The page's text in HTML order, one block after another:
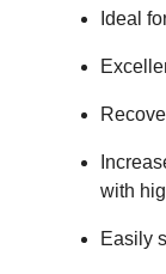
Ideal
with
Easily